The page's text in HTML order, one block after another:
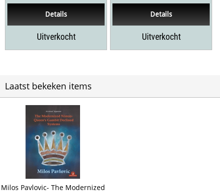
popular option for Black at
all levels, being an opening
that...
Details
Uitverkocht
Repertoire for Black & White
Details
Uitverkocht
Laatst bekeken items
Milos Pavlovic- The Modernized